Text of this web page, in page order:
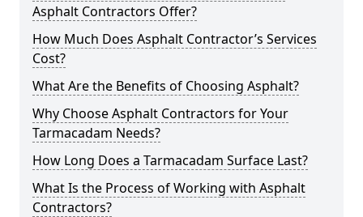
Asphalt Contractors Offer?
How Much Does Asphalt Contractor’s Services
Cost?
What Are the Benefits of Choosing Asphalt?
Why Choose Asphalt Contractors for Your
Tarmacadam Needs?
How Long Does a Tarmacadam Surface Last?
What Is the Process of Working with Asphalt
Contractors?